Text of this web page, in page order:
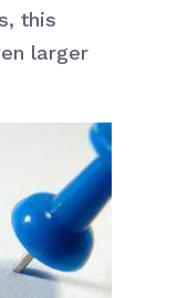
this
larger